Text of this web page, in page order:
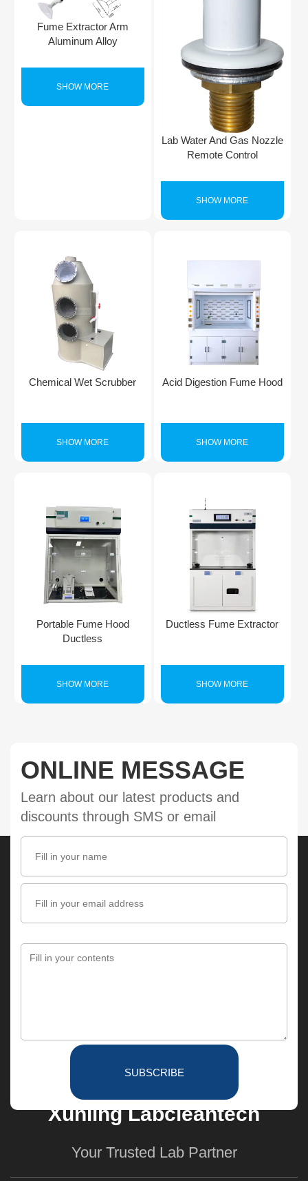
Fume Extractor Arm
Aluminum Alloy
SHOW MORE
Lab Water And Gas Nozzle
Remote Control
SHOW MORE
Chemical Wet Scrubber
SHOW MORE
Acid Digestion Fume Hood
SHOW MORE
Portable Fume Hood
Ductless
SHOW MORE
Ductless Fume Extractor
SHOW MORE
ONLINE MESSAGE
Learn about our latest products and
discounts through SMS or email
SUBSCRIBE
Xunling Labcleantech
Your Trusted Lab Partner